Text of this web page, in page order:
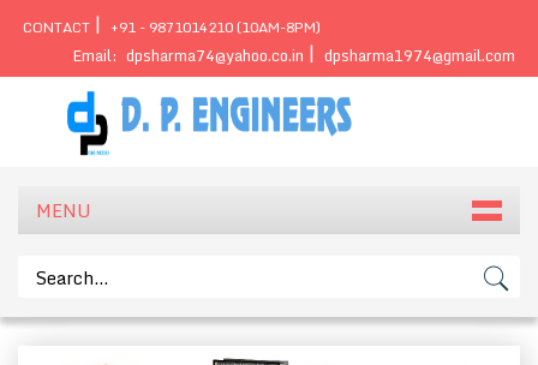
CONTACT | +91 - 9871014210 (10AM-8PM)
Email: dpsharma74@yahoo.co.in | dpsharma1974@gmail.com
MENU